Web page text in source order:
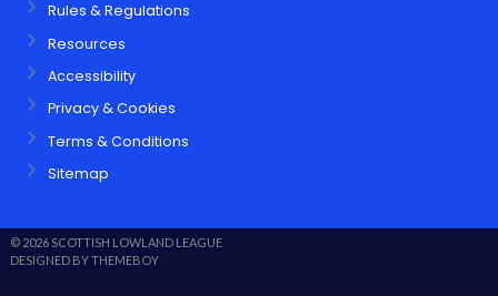
Rules & Regulations
Resources
Accessibility
Privacy & Cookies
Terms & Conditions
Sitemap
© 2026 SCOTTISH LOWLAND LEAGUE
DESIGNED BY THEMEBOY